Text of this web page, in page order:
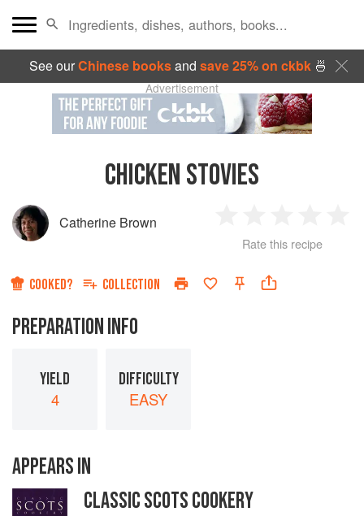
See ourChinese booksand save 25% on ckbk🍜
Advertisement
CHICKEN STOVIES
Catherine Brown
Star
2
Stars
3
Stars
4
Rate this recipe
COOKED? COLLECTION
PREPARATION INFO
YIELD
4
DIFFICULTY
EASY
APPEARS IN
CLASSIC SCOTS COOKERY